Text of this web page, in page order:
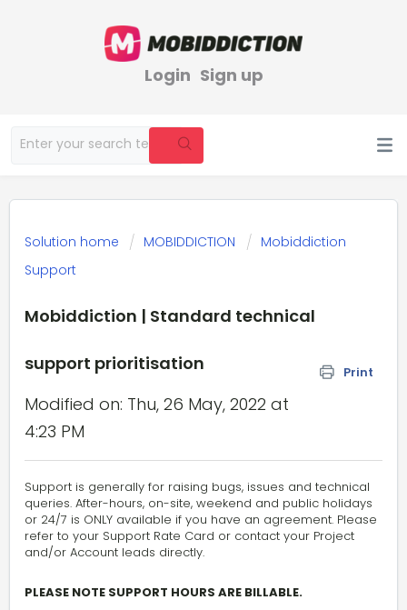
Login Sign up
Solution home MOBIDDICTION
Mobiddiction
Support
Mobiddiction | Standard technical
support prioritisation Print
Modified on: Thu, 26 May, 2022 at
4:23 PM
Support is generally for raising bugs, issues and technical
queries. After-hours, on-site, weekend and public holidays
or 24/7 is ONLY available if you have an agreement. Please
refer to your Support Rate Card or contact your Project
and/or Account leads directly.
PLEASE NOTE SUPPORT HOURS ARE BILLABLE.